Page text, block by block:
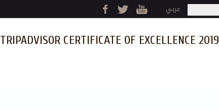
Jump to navigation عربي
TRIPADVISOR CERTIFICATE OF EXCELLENCE 2019